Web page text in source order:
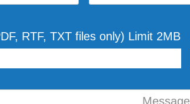
RTF, TXT files only) Limit 2MB